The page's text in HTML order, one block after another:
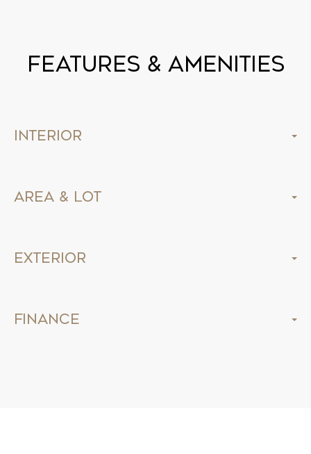
Features & Amenities
Interior
Area & Lot
Exterior
Finance